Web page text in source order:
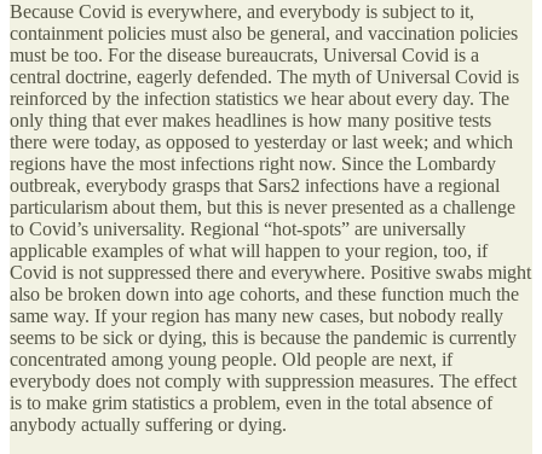
Because Covid is everywhere, and everybody is subject to it,
containment policies must also be general, and vaccination policies
must be too. For the disease bureaucrats, Universal Covid is a
central doctrine, eagerly defended. The myth of Universal Covid is
reinforced by the infection statistics we hear about every day. The
only thing that ever makes headlines is how many positive tests
there were today, as opposed to yesterday or last week; and which
regions have the most infections right now. Since the Lombardy
outbreak, everybody grasps that Sars2 infections have a regional
particularism about them, but this is never presented as a challenge
to Covid’s universality. Regional “hot-spots” are universally
applicable examples of what will happen to your region, too, if
Covid is not suppressed there and everywhere. Positive swabs might
also be broken down into age cohorts, and these function much the
same way. If your region has many new cases, but nobody really
seems to be sick or dying, this is because the pandemic is currently
concentrated among young people. Old people are next, if
everybody does not comply with suppression measures. The effect
is to make grim statistics a problem, even in the total absence of
anybody actually suffering or dying.